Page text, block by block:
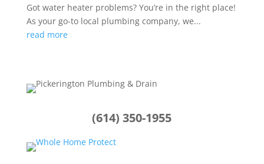
Got water heater problems? You’re in the right place!
As your go-to local plumbing company, we...
read more
(614) 350-1955